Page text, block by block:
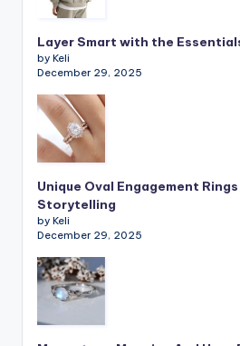
Layer Smart with the
by Keli
December 29, 2025
Unique Oval Engagement
Storytelling
by Keli
December 29, 2025